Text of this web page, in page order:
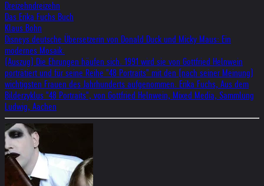
Dreizehndreizehn
Das Erika Fuchs Buch
Klaus Bohn
Disneys deutsche Übersetzerin von Donald Duck und Micky Maus: Ein
modernes Mosaik.
(Auszug) Die Ehrungen häufen sich. 1991 wird sie von Gottfried Helnwein
porträtiert und für seine Reihe "48 Portraits" mit den (nach seiner Meinung)
wichtigsten Frauen des Jahrhunderts aufgenommen. Erika Fuchs, Aus dem
Bilderzyklus "48 Portraits", von Gottfried Helnwein, Mixed Media, Sammlung
Ludwig, Aachen